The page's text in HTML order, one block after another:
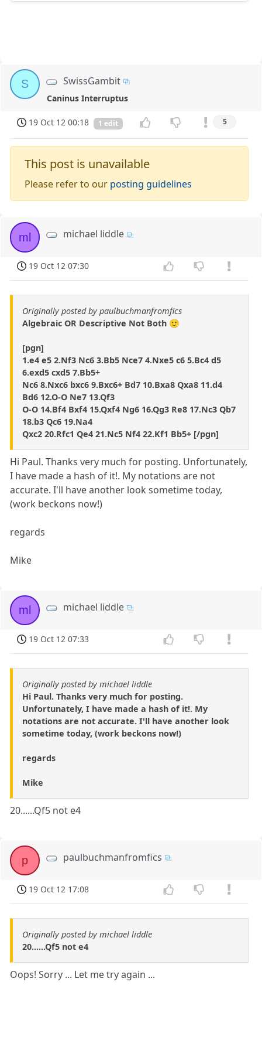
S SwissGambit
Caninus Interruptus
19 Oct 12 00:18 1 edit 5
This post is unavailable
Please refer to our posting guidelines
ml michael liddle
19 Oct 12 07:30
Originally posted by paulbuchmanfromfics
Algebraic OR Descriptive Not Both 🙂
[pgn]
1.e4 e5 2.Nf3 Nc6 3.Bb5 Nce7 4.Nxe5 c6 5.Bc4 d5
6.exd5 cxd5 7.Bb5+
Nc6 8.Nxc6 bxc6 9.Bxc6+ Bd7 10.Bxa8 Qxa8 11.d4
Bd6 12.O-O Ne7 13.Qf3
O-O 14.Bf4 Bxf4 15.Qxf4 Ng6 16.Qg3 Re8 17.Nc3 Qb7
18.b3 Qc6 19.Na4
Qxc2 20.Rfc1 Qe4 21.Nc5 Nf4 22.Kf1 Bb5+ [/pgn]
Hi Paul. Thanks very much for posting. Unfortunately,
I have made a hash of it!. My notations are not
accurate. I'll have another look sometime today,
(work beckons now!)
regards
Mike
ml michael liddle
19 Oct 12 07:33
Originally posted by michael liddle
Hi Paul. Thanks very much for posting.
Unfortunately, I have made a hash of it!. My
notations are not accurate. I'll have another look
sometime today, (work beckons now!)
regards
Mike
20......Qf5 not e4
p paulbuchmanfromfics
19 Oct 12 17:08
Originally posted by michael liddle
20......Qf5 not e4
Oops! Sorry ... Let me try again ...